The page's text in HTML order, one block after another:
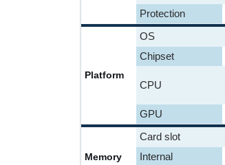
Protection
Platform
OS
Chipset
CPU
GPU
Memory
Card slot
Internal